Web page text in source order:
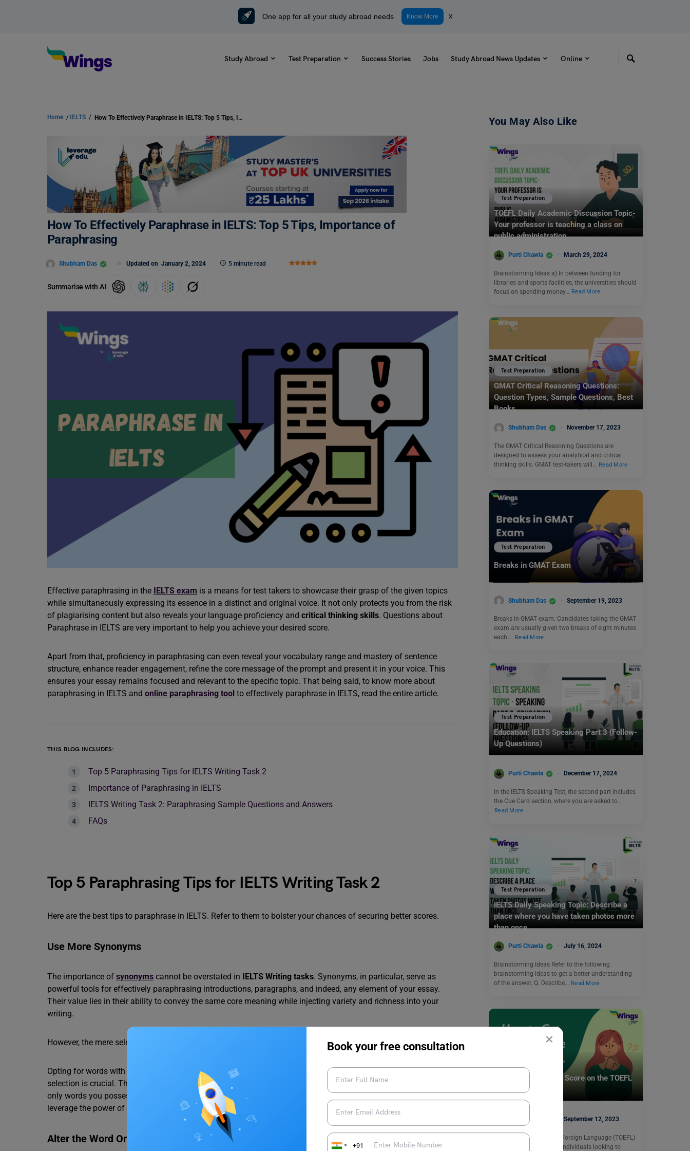
×
Book your free consultation
+91
One app for all your study abroad needs Know More x
Study Abroad Test Preparation Success Stories Jobs Study Abroad News Updates Online
Home / IELTS / How To Effectively Paraphrase in IELTS: Top 5 Tips, Importance of Paraphrasing
How To Effectively Paraphrase in IELTS: Top 5 Tips, Importance of
Paraphrasing
Shubham Das Updated on January 2, 2024 5 minute read
Summarise with AI
Effective paraphrasing in the IELTS exam is a means for test takers to showcase their grasp of the given topics
while simultaneously expressing its essence in a distinct and original voice. It not only protects you from the risk
of plagiarising content but also reveals your language proficiency and critical thinking skills. Questions about
Paraphrase in IELTS are very important to help you achieve your desired score.
Apart from that, proficiency in paraphrasing can even reveal your vocabulary range and mastery of sentence
structure, enhance reader engagement, refine the core message of the prompt and present it in your voice. This
ensures your essay remains focused and relevant to the specific topic. That being said, to know more about
paraphrasing in IELTS and online paraphrasing tool to effectively paraphrase in IELTS, read the entire article.
THIS BLOG INCLUDES:
Top 5 Paraphrasing Tips for IELTS Writing Task 2
Importance of Paraphrasing in IELTS
IELTS Writing Task 2: Paraphrasing Sample Questions and Answers
FAQs
Top 5 Paraphrasing Tips for IELTS Writing Task 2
Here are the best tips to paraphrase in IELTS. Refer to them to bolster your chances of securing better scores.
Use More Synonyms
The importance of synonyms cannot be overstated in IELTS Writing tasks. Synonyms, in particular, serve as
powerful tools for effectively paraphrasing introductions, paragraphs, and indeed, any element of your essay.
Their value lies in their ability to convey the same core meaning while injecting variety and richness into your
writing.
However, the mere selection of synonyms is not enough. Precision is paramount.
Opting for words with close, but not identical, meanings can negatively impact your score. Therefore, meticulous
selection is crucial. The key takeaway? Ensure the synonym perfectly captures the intended meaning and utilises
only words you possess complete confidence in. By prioritising accuracy and vocabulary mastery, you can
leverage the power of synonyms without risking deductions.
Alter the Word Order
You May Also Like
Test Preparation
TOEFL Daily Academic Discussion Topic-
Your professor is teaching a class on
public administration.
Purti Chawla March 29, 2024
Brainstorming Ideas a) In between funding for
libraries and sports facilities, the universities should
focus on spending money…
Read More
Test Preparation
GMAT Critical Reasoning Questions:
Question Types, Sample Questions, Best
Books
Shubham Das November 17, 2023
The GMAT Critical Reasoning Questions are
designed to assess your analytical and critical
thinking skills. GMAT test-takers will… Read More
Test Preparation
Breaks in GMAT Exam
Shubham Das September 19, 2023
Breaks in GMAT exam: Candidates taking the GMAT
exam are usually given two breaks of eight minutes
each.… Read More
Test Preparation
Education: IELTS Speaking Part 3 (Follow-
Up Questions)
Purti Chawla December 17, 2024
In the IELTS Speaking Test, the second part includes
the Cue Card section, where you are asked to…
Read More
Test Preparation
IELTS Daily Speaking Topic: Describe a
place where you have taken photos more
than once.
Purti Chawla July 16, 2024
Brainstorming Ideas Refer to the following
brainstorming ideas to get a better understanding
of the answer. Q. Describe… Read More
How to Get the Best Score on the TOEFL
Simran Popli September 12, 2023
The Test of English as a Foreign Language (TOEFL)
is an essential exam for individuals looking to